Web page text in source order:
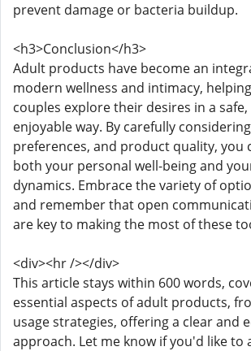
prevent damage or bacteria buildup.
<h3>Conclusion</h3>
Adult products have become an
modern wellness and intimacy,
couples explore their desires in a
enjoyable way. By carefully
preferences, and product quality, you
both your personal well-being and
dynamics. Embrace the variety of
and remember that open
are key to making the most of these
<div><hr /></div>
This article stays within 600 words,
essential aspects of adult products,
usage strategies, offering a clear and
approach. Let me know if you'd like to